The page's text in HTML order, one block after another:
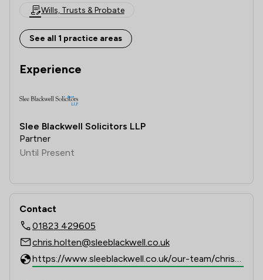
Wills, Trusts & Probate
See all 1 practice areas
Experience
Slee Blackwell Solicitors LLP
Partner
Until Present
Contact
01823 429605
chris.holten@sleeblackwell.co.uk
https://www.sleeblackwell.co.uk/our-team/chris-holten